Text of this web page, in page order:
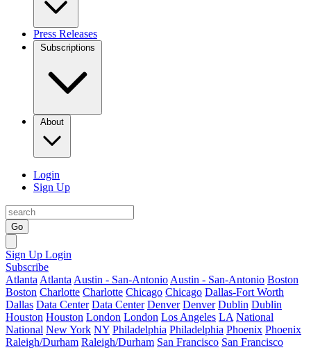
Press Releases
Subscriptions
About
Login
Sign Up
Go
Sign Up Login
Subscribe
Atlanta Atlanta Austin - San-Antonio Austin - San-Antonio Boston
Boston Charlotte Charlotte Chicago Chicago Dallas-Fort Worth
Dallas Data Center Data Center Denver Denver Dublin Dublin
Houston Houston London London Los Angeles LA National
National New York NY Philadelphia Philadelphia Phoenix Phoenix
Raleigh/Durham Raleigh/Durham San Francisco San Francisco